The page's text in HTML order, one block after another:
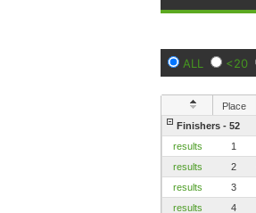
ALL <20
Place
Finishers - 52
results
1
results
2
results
3
results
4